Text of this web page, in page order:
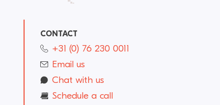
CONTACT
+31 (0) 76 230 0011
Email us
Chat with us
Schedule a call